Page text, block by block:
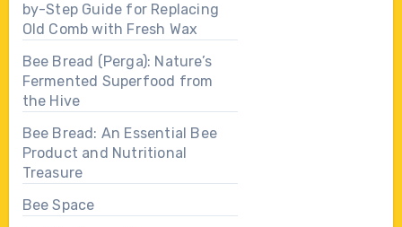
by-Step Guide for Replacing
Old Comb with Fresh Wax
Bee Bread (Perga): Nature’s
Fermented Superfood from
the Hive
Bee Bread: An Essential Bee
Product and Nutritional
Treasure
Bee Space